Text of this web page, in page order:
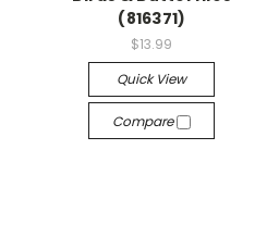
(816371)
$13.99
Quick View
Compare